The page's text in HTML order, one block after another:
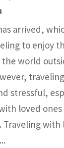
arrived,
to enjoy
the world
stressful,
loved
Traveling with